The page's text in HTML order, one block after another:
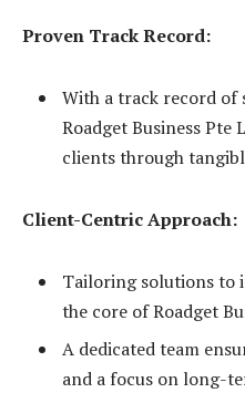
Proven Track Record:
With a track record of
Roadget Business Pte
clients through
Client-Centric Approach:
Tailoring solutions to
the core of Roadget
A dedicated team
and a focus on long-